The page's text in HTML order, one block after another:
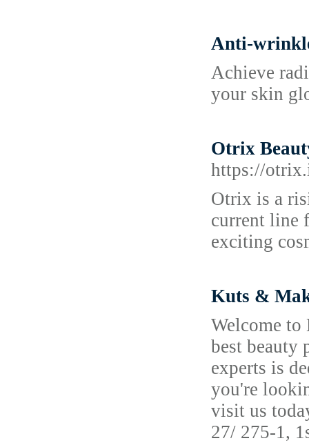
Anti-
Achieve
your skin
Otrix
https://
Otrix is a
current line
exciting
Kuts &
Welcome
best beauty
experts is
you're
visit us
27/ 275-1,